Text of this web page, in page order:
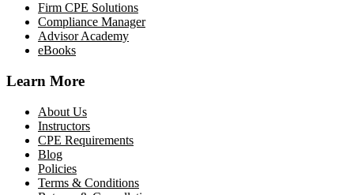
Firm CPE Solutions
Compliance Manager
Advisor Academy
eBooks
Learn More
About Us
Instructors
CPE Requirements
Blog
Policies
Terms & Conditions